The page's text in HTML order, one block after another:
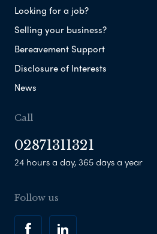
Looking for a job?
Selling your business?
Bereavement Support
Disclosure of Interests
News
Call
02871311321
24 hours a day, 365 days a year
Follow us